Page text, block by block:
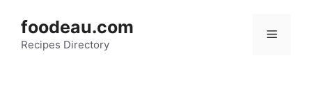
content
foodeau.com
Recipes Directory
Menu